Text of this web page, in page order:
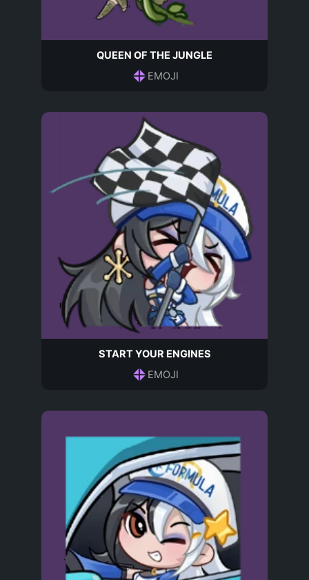
QUEEN OF THE JUNGLE
EMOJI
START YOUR ENGINES
EMOJI